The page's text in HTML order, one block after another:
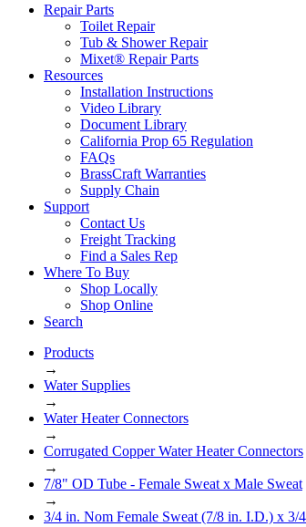
Repair Parts
Toilet Repair
Tub & Shower Repair
Mixet® Repair Parts
Resources
Installation Instructions
Video Library
Document Library
California Prop 65 Regulation
FAQs
BrassCraft Warranties
Supply Chain
Support
Contact Us
Freight Tracking
Find a Sales Rep
Where To Buy
Shop Locally
Shop Online
Search
Products
→
Water Supplies
→
Water Heater Connectors
→
Corrugated Copper Water Heater Connectors
→
7/8" OD Tube - Female Sweat x Male Sweat
→
3/4 in. Nom Female Sweat (7/8 in. I.D.) x